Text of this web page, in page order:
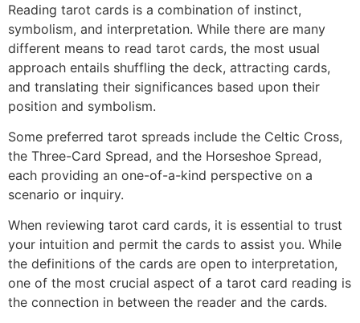
Reading tarot cards is a combination of instinct,
symbolism, and interpretation. While there are many
different means to read tarot cards, the most usual
approach entails shuffling the deck, attracting cards,
and translating their significances based upon their
position and symbolism.
Some preferred tarot spreads include the Celtic Cross,
the Three-Card Spread, and the Horseshoe Spread,
each providing an one-of-a-kind perspective on a
scenario or inquiry.
When reviewing tarot card cards, it is essential to trust
your intuition and permit the cards to assist you. While
the definitions of the cards are open to interpretation,
one of the most crucial aspect of a tarot card reading is
the connection in between the reader and the cards.